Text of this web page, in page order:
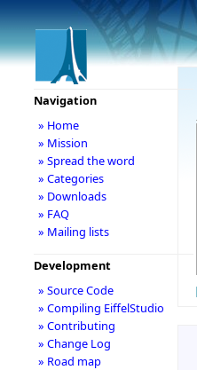
Navigation
» Home
» Mission
» Spread the word
» Categories
» Downloads
» FAQ
» Mailing lists
Development
» Source Code
» Compiling EiffelStudio
» Contributing
» Change Log
» Road map